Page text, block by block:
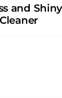
and
Cleaner